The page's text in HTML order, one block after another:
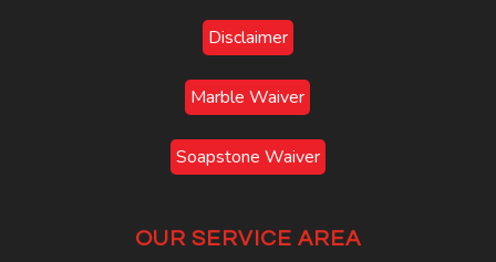
Disclaimer
Marble Waiver
Soapstone Waiver
OUR SERVICE AREA